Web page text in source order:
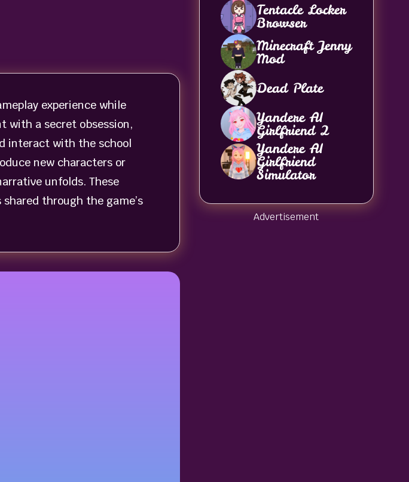
experience while
with a secret obsession,
interact with the school
new characters or
unfolds. These
through the game’s
Tentacle Locker
Browser
Minecraft Jenny
Mod
Dead Plate
Yandere AI
Girlfriend 2
Yandere AI
Girlfriend
Simulator
Advertisement